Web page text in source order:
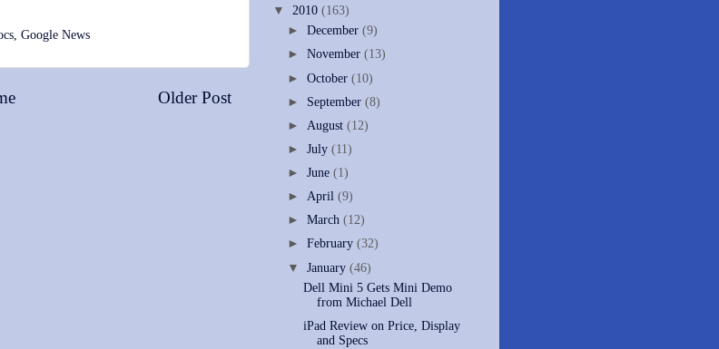
, Google News
Older Post
▼ 2010 (163)
►December(9)
►November(13)
►October(10)
► September(8)
► August(12)
►July(11)
►June(1)
►April(9)
►March(12)
►February(32)
▼January(46)
Dell Mini 5 Gets Mini Demo
from Michael Dell
iPad Review on Price, Display
and Specs